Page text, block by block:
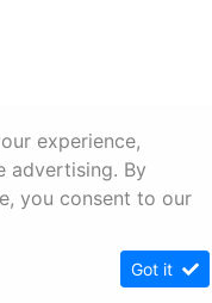
experience,
advertising. By
you consent to our
Got it